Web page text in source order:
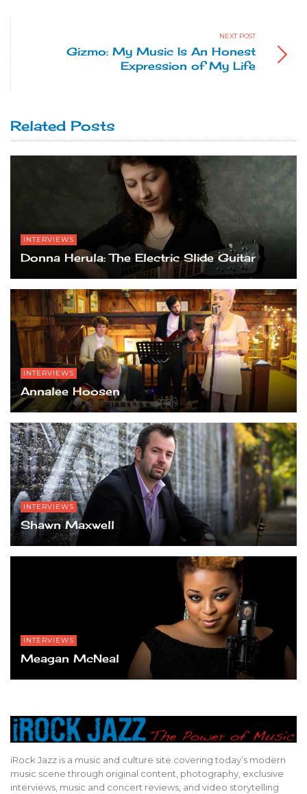
NEXT POST
Gizmo: My Music Is An Honest
Expression of My Life
Related Posts
INTERVIEWS
Donna Herula: The Electric Slide Guitar
INTERVIEWS
Annalee Hoosen
INTERVIEWS
Shawn Maxwell
INTERVIEWS
Meagan McNeal
iRock Jazz is a music and culture site covering today’s modern
music scene through original content, photography, exclusive
interviews, music and concert reviews, and video storytelling